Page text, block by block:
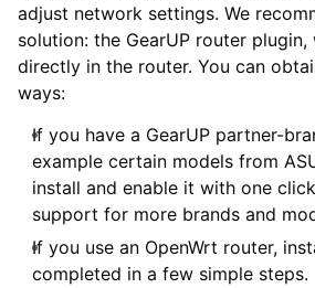
adjust network settings. We
solution: the GearUP router
directly in the router. You can
ways:
If you have a GearUP partner-
example certain models from
install and enable it with one
support for more brands and
If you use an OpenWrt router,
completed in a few simple steps.